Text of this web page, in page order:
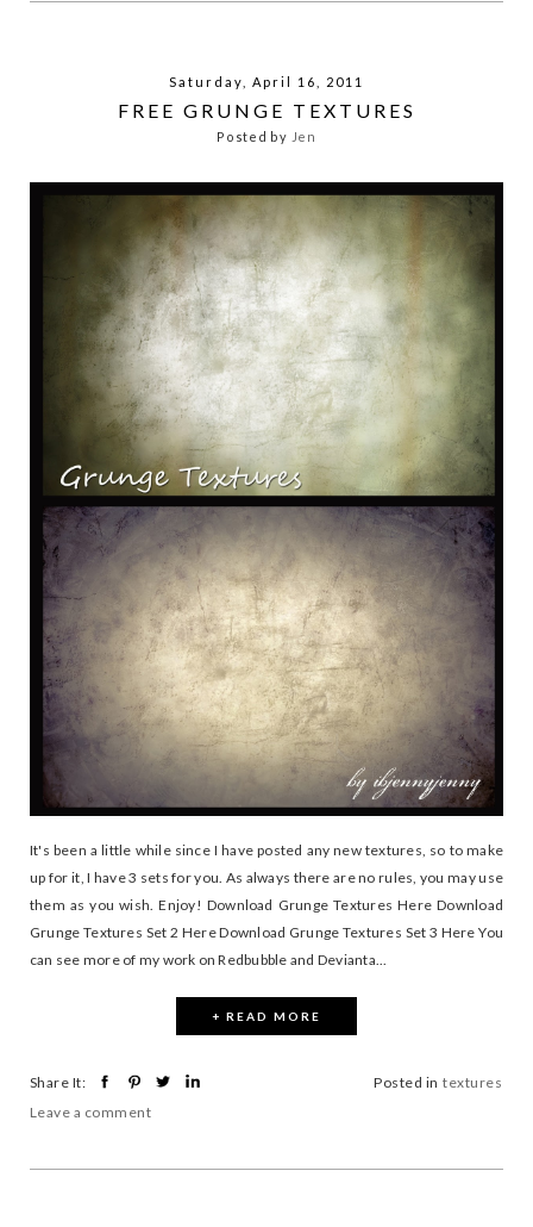
Saturday, April 16, 2011
FREE GRUNGE TEXTURES
Posted by Jen
It's been a little while since I have posted any new textures, so to make
up for it, I have 3 sets for you. As always there are no rules, you may use
them as you wish. Enjoy! Download Grunge Textures Here Download
Grunge Textures Set 2 Here Download Grunge Textures Set 3 Here You
can see more of my work on Redbubble and Devianta...
+ READ MORE
Share It:
Leave a comment
Posted in textures